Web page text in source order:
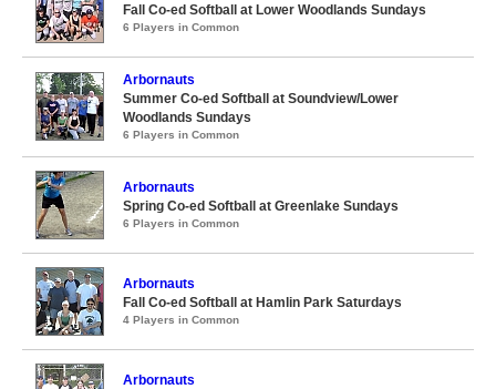
Fall Co-ed Softball at Lower Woodlands Sundays
6 Players in Common
Arbornauts
Summer Co-ed Softball at Soundview/Lower
Woodlands Sundays
6 Players in Common
Arbornauts
Spring Co-ed Softball at Greenlake Sundays
6 Players in Common
Arbornauts
Fall Co-ed Softball at Hamlin Park Saturdays
4 Players in Common
Arbornauts